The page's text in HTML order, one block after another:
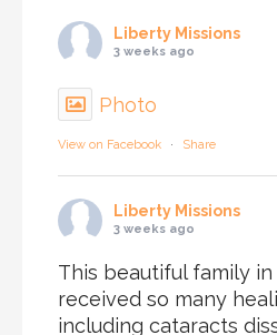
Liberty Missions
3 weeks ago
Photo
View on Facebook · Share
Liberty Missions
3 weeks ago
This beautiful family
received so many
including cataracts